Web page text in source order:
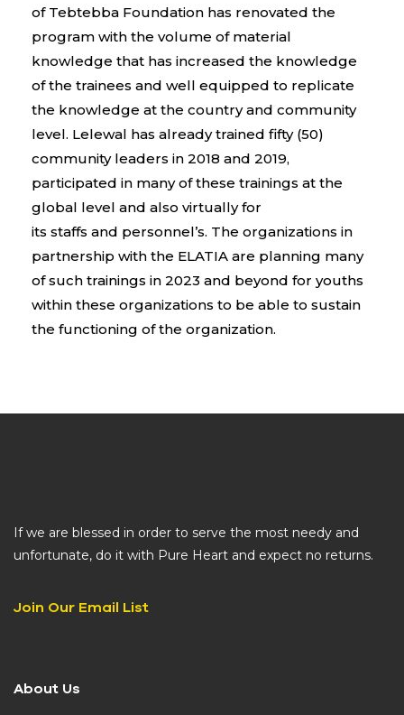
of Tebtebba Foundation has renovated the
program with the volume of material
knowledge that has increased the knowledge
of the trainees and well equipped to replicate
the knowledge at the country and community
level. Lelewal has already trained fifty (50)
community leaders in 2018 and 2019,
participated in many of these trainings at the
global level and also virtually for
its staffs and personnel’s. The organizations in
partnership with the ELATIA are planning many
of such trainings in 2023 and beyond for youths
within these organizations to be able to sustain
the functioning of the organization.
If we are blessed in order to serve the most needy and
unfortunate, do it with Pure Heart and expect no returns.
Join Our Email List
About Us